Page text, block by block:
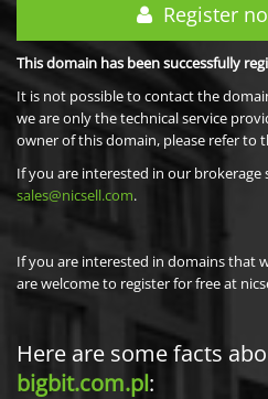
Register
This domain has been successfully
It is not possible to contact the
we are only the technical service
owner of this domain, please refer to
If you are interested in our brokerage
sales@nicsell.com.
If you are interested in domains that
are welcome to register for free at
Here are some facts
bigbit.com.pl: